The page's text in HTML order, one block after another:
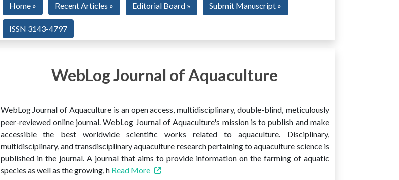
Home » Recent Articles » Editorial Board » Submit Manuscript »
ISSN 3143-4797
WebLog Journal of Aquaculture
WebLog Journal of Aquaculture is an open access, multidisciplinary, double-blind, meticulously
peer-reviewed online journal. WebLog Journal of Aquaculture's mission is to publish and make
accessible the best worldwide scientific works related to aquaculture. Disciplinary,
multidisciplinary, and transdisciplinary aquaculture research pertaining to aquaculture science is
published in the journal. A journal that aims to provide information on the farming of aquatic
species as well as the growing, h Read More